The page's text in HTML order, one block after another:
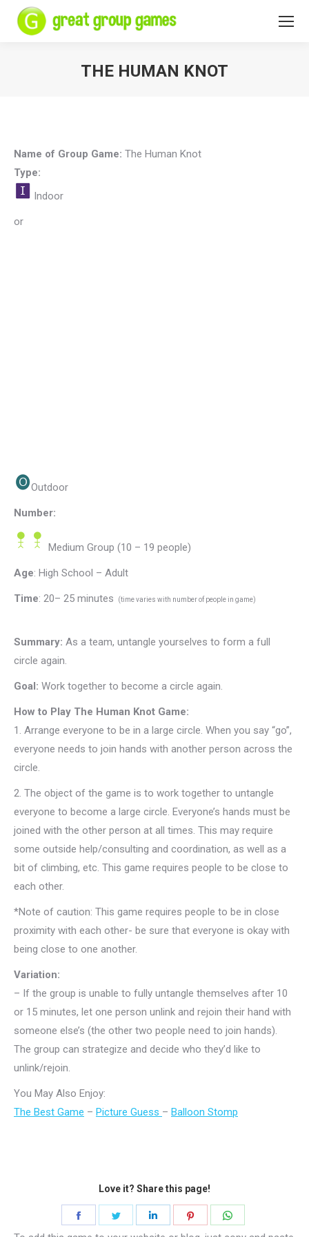
THE HUMAN KNOT
Name of Group Game: The Human Knot
Type:
Indoor
or
Outdoor
Number:
Medium Group (10 – 19 people)
Age: High School – Adult
Time: 20– 25 minutes (time varies with number of people in game)
Summary: As a team, untangle yourselves to form a full
circle again.
Goal: Work together to become a circle again.
How to Play The Human Knot Game:
1. Arrange everyone to be in a large circle. When you say “go”,
everyone needs to join hands with another person across the
circle.
2. The object of the game is to work together to untangle
everyone to become a large circle. Everyone’s hands must be
joined with the other person at all times. This may require
some outside help/consulting and coordination, as well as a
bit of climbing, etc. This game requires people to be close to
each other.
*Note of caution: This game requires people to be in close
proximity with each other- be sure that everyone is okay with
being close to one another.
Variation:
– If the group is unable to fully untangle themselves after 10
or 15 minutes, let one person unlink and rejoin their hand with
someone else’s (the other two people need to join hands).
The group can strategize and decide who they’d like to
unlink/rejoin.
You May Also Enjoy:
The Best Game – Picture Guess – Balloon Stomp
Love it? Share this page!